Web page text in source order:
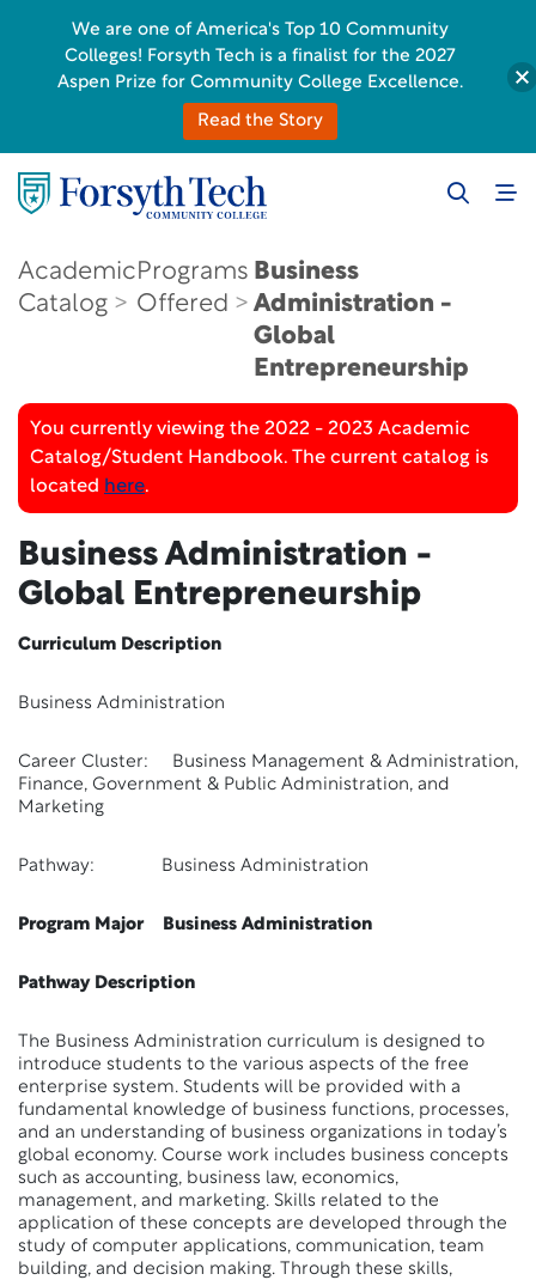
Academic
Catalog
Programs
Offered
Business
Administration -
Global
Entrepreneurship
You currently viewing the 2022 - 2023 Academic
Catalog/Student Handbook. The current catalog is
located here.
Business Administration -
Global Entrepreneurship
Curriculum Description
Business Administration
Career Cluster: Business Management & Administration,
Finance, Government & Public Administration, and
Marketing
Pathway: Business Administration
Program Major Business Administration
Pathway Description
The Business Administration curriculum is designed to
introduce students to the various aspects of the free
enterprise system. Students will be provided with a
fundamental knowledge of business functions, processes,
and an understanding of business organizations in today’s
global economy. Course work includes business concepts
such as accounting, business law, economics,
management, and marketing. Skills related to the
application of these concepts are developed through the
study of computer applications, communication, team
building, and decision making. Through these skills,
We are one of America's Top 10 Community
Colleges! Forsyth Tech is a finalist for the 2027
Aspen Prize for Community College Excellence.
Read the Story